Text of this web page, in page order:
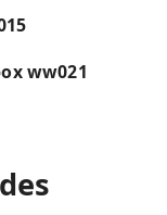
ww021